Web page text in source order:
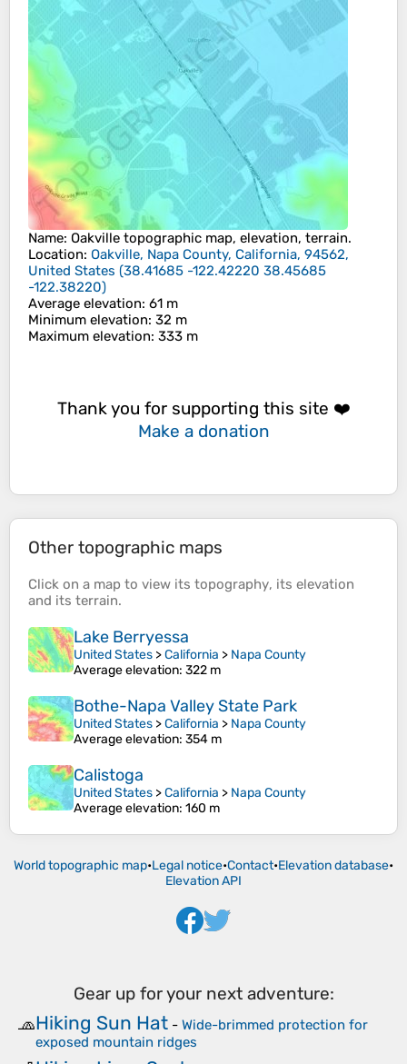
Name: Oakville topographic map, elevation, terrain.
Location: Oakville, Napa County, California, 94562,
United States (38.41685 -122.42220 38.45685
-122.38220)
Average elevation: 61 m
Minimum elevation: 32 m
Maximum elevation: 333 m
Thank you for supporting this site ❤️
Make a donation
Other topographic maps
Click on a map to view its topography, its elevation
and its terrain.
Lake Berryessa
United States >California > Napa County
Average elevation: 322 m
Bothe-Napa Valley State Park
United States >California > Napa County
Average elevation: 354 m
Calistoga
United States >California > Napa County
Average elevation: 160 m
World topographic map•Legal notice•Contact•Elevation database•
Elevation API
Gear up for your next adventure:
🧢Hiking Sun Hat - Wide-brimmed protection for
exposed mountain ridges